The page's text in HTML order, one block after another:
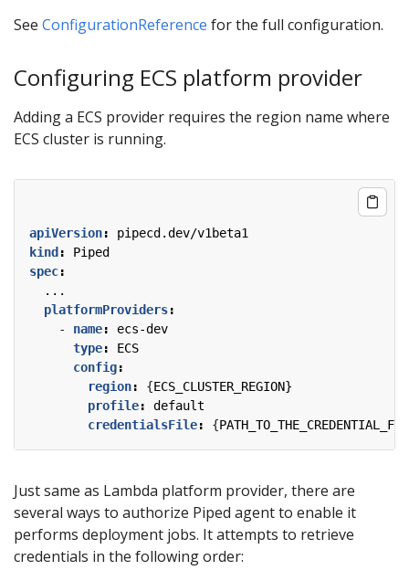
See ConfigurationReference for the full configuration.
Configuring ECS platform provider
Adding a ECS provider requires the region name where
ECS cluster is running.
apiVersion:
pipecd.dev/v1beta1
kind :
Piped
spec:
...
platformProviders:
- name:
ecs-dev
type:
ECS
config:
region: {ECS_CLUSTER_REGION}
profile:
default
credentialsFile: {
Just same as Lambda platform provider, there are
several ways to authorize Piped agent to enable it
performs deployment jobs. It attempts to retrieve
credentials in the following order: